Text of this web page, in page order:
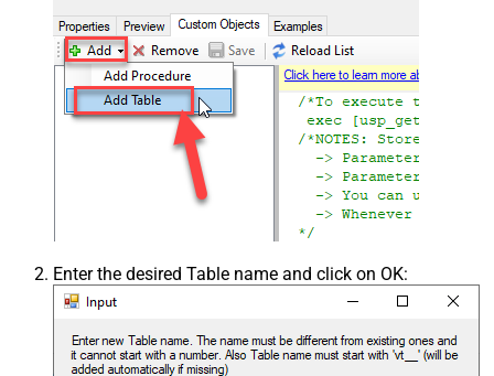
Enter the desired Table name and click on OK: